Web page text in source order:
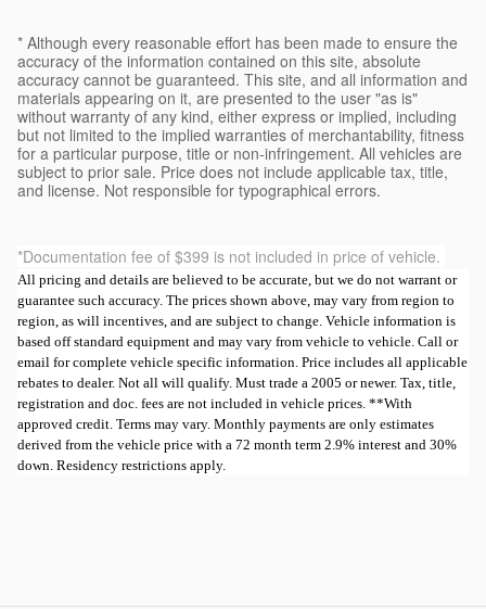
* Although every reasonable effort has been made to ensure the
accuracy of the information contained on this site, absolute
accuracy cannot be guaranteed. This site, and all information and
materials appearing on it, are presented to the user "as is"
without warranty of any kind, either express or implied, including
but not limited to the implied warranties of merchantability, fitness
for a particular purpose, title or non-infringement. All vehicles are
subject to prior sale. Price does not include applicable tax, title,
and license. Not responsible for typographical errors.
*Documentation fee of $399 is not included in price of vehicle.
All pricing and details are believed to be accurate, but we do not warrant or
guarantee such accuracy. The prices shown above, may vary from region to
region, as will incentives, and are subject to change. Vehicle information is
based off standard equipment and may vary from vehicle to vehicle. Call or
email for complete vehicle specific information. Price includes all applicable
rebates to dealer. Not all will qualify. Must trade a 2005 or newer. Tax, title,
registration and doc. fees are not included in vehicle prices. **With
approved credit. Terms may vary. Monthly payments are only estimates
derived from the vehicle price with a 72 month term 2.9% interest and 30%
down. Residency restrictions apply.